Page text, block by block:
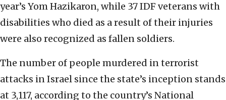
year’s Yom Hazikaron, while 37 IDF veterans with
disabilities who died as a result of their injuries
were also recognized as fallen soldiers.
The number of people murdered in terrorist
attacks in Israel since the state’s inception stands
at 3,117, according to the country’s National